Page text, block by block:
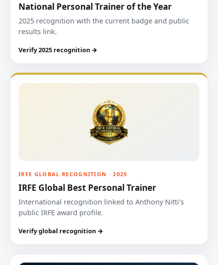
National Personal Trainer of the Year
2025 recognition with the current badge and public
results link.
Verify 2025 recognition →
IRFE GLOBAL RECOGNITION · 2025
IRFE Global Best Personal Trainer
International recognition linked to Anthony Nitti’s
public IRFE award profile.
Verify global recognition →